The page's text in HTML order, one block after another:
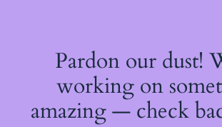
Pardon our dust!
working on
amazing — check